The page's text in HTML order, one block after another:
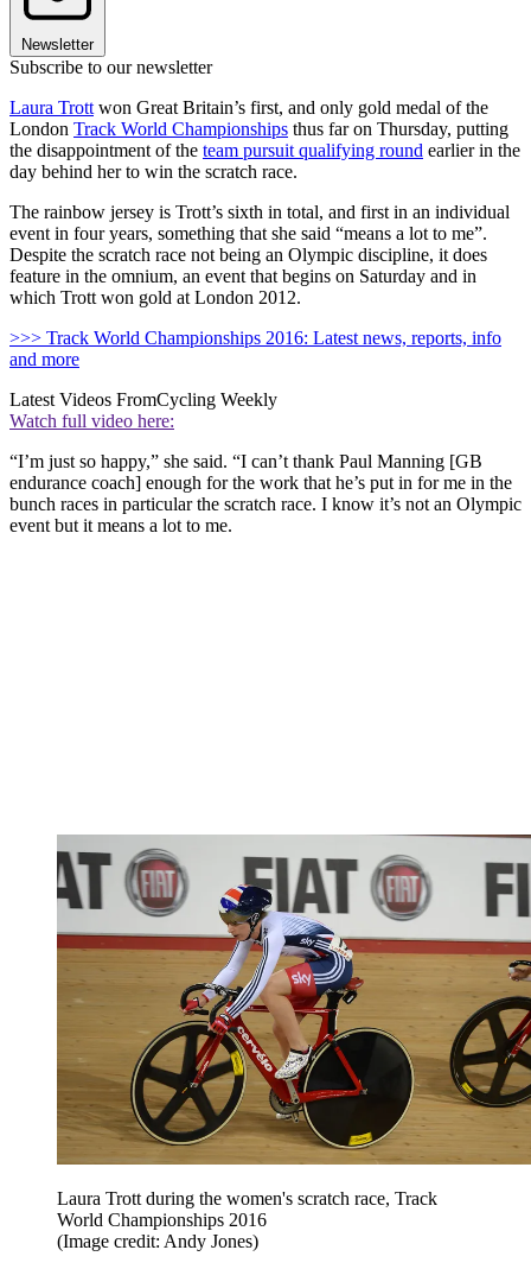
Newsletter
Subscribe to our newsletter
Laura Trott won Great Britain’s first, and only gold medal of the
London Track World Championships thus far on Thursday, putting
the disappointment of the team pursuit qualifying round earlier in the
day behind her to win the scratch race.
The rainbow jersey is Trott’s sixth in total, and first in an individual
event in four years, something that she said “means a lot to me”.
Despite the scratch race not being an Olympic discipline, it does
feature in the omnium, an event that begins on Saturday and in
which Trott won gold at London 2012.
>>> Track World Championships 2016: Latest news, reports, info
and more
Latest Videos FromCycling Weekly
Watch full video here:
“I’m just so happy,” she said. “I can’t thank Paul Manning [GB
endurance coach] enough for the work that he’s put in for me in the
bunch races in particular the scratch race. I know it’s not an Olympic
event but it means a lot to me.
Laura Trott during the women's scratch race, Track
World Championships 2016
(Image credit: Andy Jones)